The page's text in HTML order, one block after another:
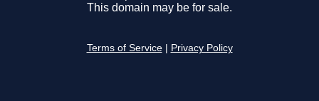
This domain may be for sale.
Terms of Service Privacy Policy